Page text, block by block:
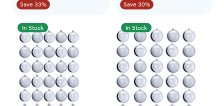
Save 33% Save 30%
In Stock In Stock